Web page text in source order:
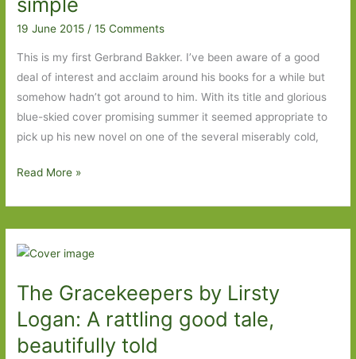
to
Nabokov
19 June 2015 /15 Comments
This is my first Gerbrand Bakker. I’ve been aware of a good
deal of interest and acclaim around his books for a while but
somehow hadn’t got around to him. With its title and glorious
blue-skied cover promising summer it seemed appropriate to
pick up his new novel on one of the several miserably cold,
June
Bakker
(transl.
Colmer):
Deceptively
simple
Read More »
The Gracekeepers by Lirsty
Logan: A rattling good tale,
beautifully told